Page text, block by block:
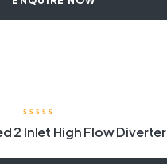
2 Inlet High Flow Diverter